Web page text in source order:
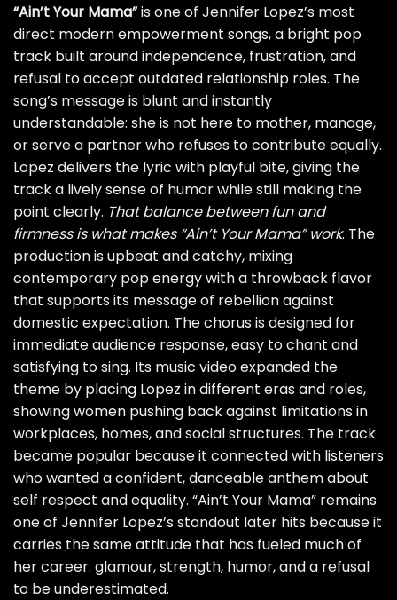
“Ain’t Your Mama”is one of Jennifer Lopez’s most
direct modern empowerment songs, a bright pop
track built around independence, frustration, and
refusal to accept outdated relationship roles. The
song’s message is blunt and instantly
understandable: she is not here to mother, manage,
or serve a partner who refuses to contribute equally.
Lopez delivers the lyric with playful bite, giving the
track a lively sense of humor while still making the
point clearly. That balance between fun and
firmness is what makes “Ain’t Your Mama” work. The
production is upbeat and catchy, mixing
contemporary pop energy with a throwback flavor
that supports its message of rebellion against
domestic expectation. The chorus is designed for
immediate audience response, easy to chant and
satisfying to sing. Its music video expanded the
theme by placing Lopez in different eras and roles,
showing women pushing back against limitations in
workplaces, homes, and social structures. The track
became popular because it connected with listeners
who wanted a confident, danceable anthem about
self respect and equality. “Ain’t Your Mama” remains
one of Jennifer Lopez’s standout later hits because it
carries the same attitude that has fueled much of
her career: glamour, strength, humor, and a refusal
to be underestimated.